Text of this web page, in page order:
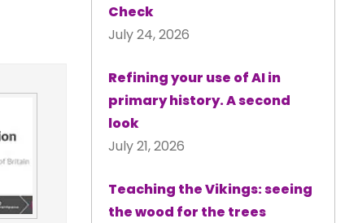
Check
July 24, 2026
Refining your use of AI in
primary history. A second
look
July 21, 2026
Teaching the Vikings: seeing
the wood for the trees